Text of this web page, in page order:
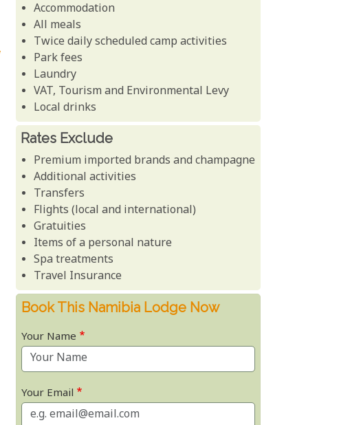
Accommodation
All meals
Twice daily scheduled camp activities
Park fees
Laundry
VAT, Tourism and Environmental Levy
Local drinks
Rates Exclude
Premium imported brands and champagne
Additional activities
Transfers
Flights (local and international)
Gratuities
Items of a personal nature
Spa treatments
Travel Insurance
Book This Namibia Lodge Now
Your Name
Your Email